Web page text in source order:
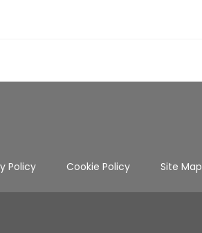
Policy Cookie Policy Site Map